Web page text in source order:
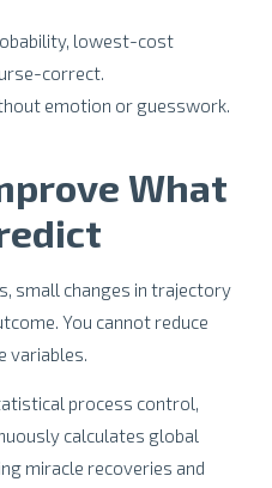
lowest-cost
correct.
emotion or guesswork.
What
small changes in trajectory
You cannot reduce
variables.
process control,
calculates global
miracle recoveries and